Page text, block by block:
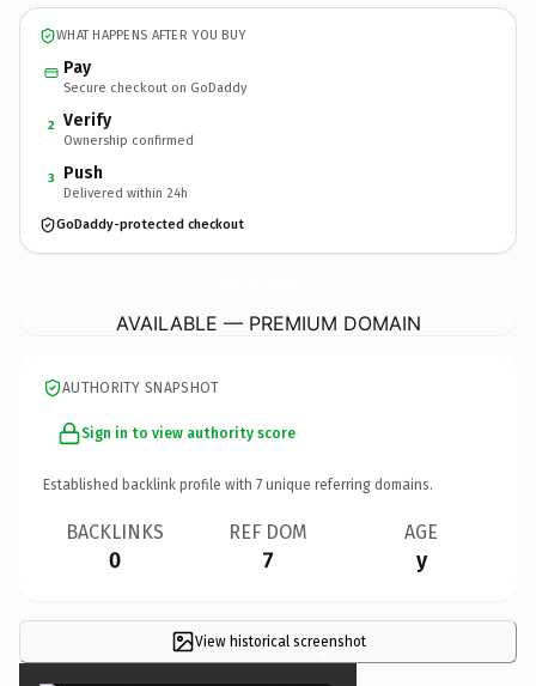
WHAT HAPPENS AFTER YOU BUY
Pay
Secure checkout on GoDaddy
2 Verify
Ownership confirmed
3 Push
Delivered within 24h
GoDaddy-protected checkout
AVAILABLE — PREMIUM DOMAIN
AUTHORITY SNAPSHOT
Sign in to view authority score
Established backlink profile with 7 unique referring domains.
BACKLINKS
0
REF DOM
7
AGE
y
View historical screenshot
×